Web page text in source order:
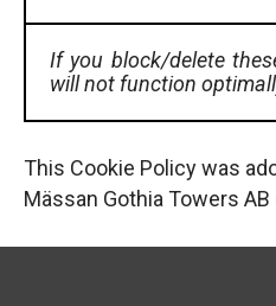
If you block/delete
will not function
This Cookie Policy was
Mässan Gothia Towers